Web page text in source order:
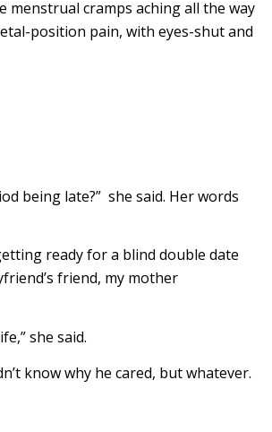
menstrual cramps aching all the way
position pain, with eyes-shut and
being late?” she said. Her words
ready for a blind double date
friend, my mother
she said.
know why he cared, but whatever.